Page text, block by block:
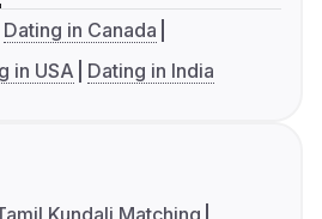
Dating in Canada
in USA Dating in India